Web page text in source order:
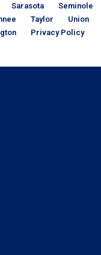
Sarasota
Seminole
Taylor
Union
Privacy Policy